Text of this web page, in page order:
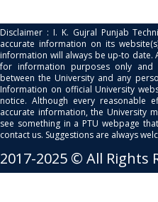
Disclaimer : I. K. Gujral Punjab
accurate information on its
information will always be up-to date.
for information purposes only
between the University and any
Information on official University
notice. Although every reasonable
accurate information, the University
see something in a PTU webpage
contact us. Suggestions are always
2017-2025 © All Rights